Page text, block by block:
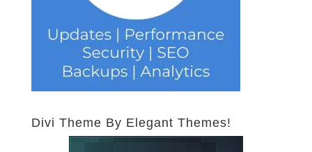
Divi Theme By Elegant Themes!